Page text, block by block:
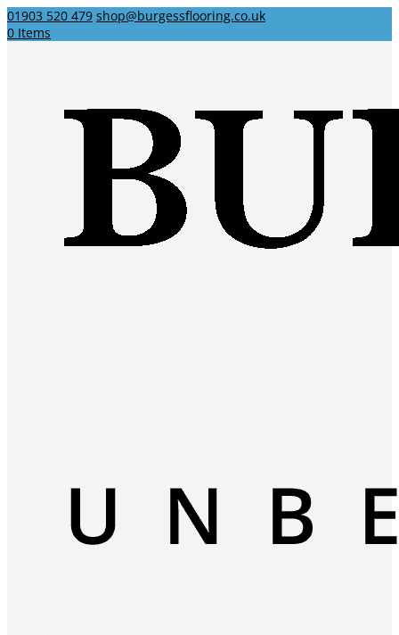
01903 520 479 shop@burgessflooring.co.uk
0 Items